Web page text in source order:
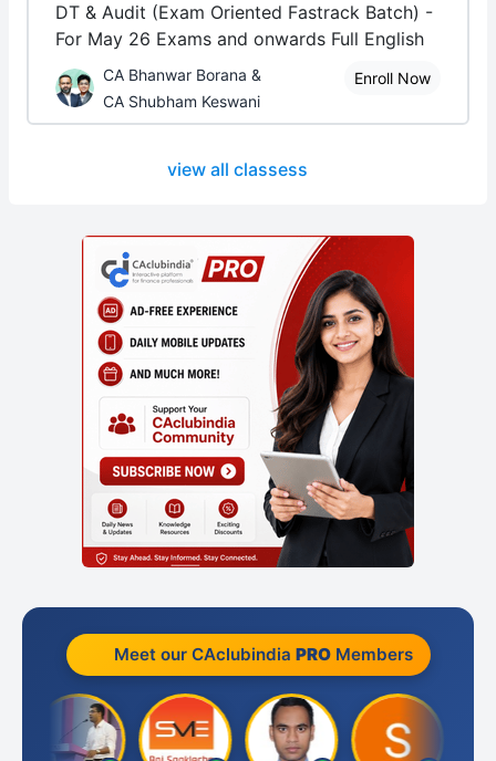
DT & Audit (Exam Oriented Fastrack Batch) -
For May 26 Exams and onwards Full English
CA Bhanwar Borana &
CA Shubham Keswani
Enroll Now
view all classess
Meet our CAclubindia PROMembers